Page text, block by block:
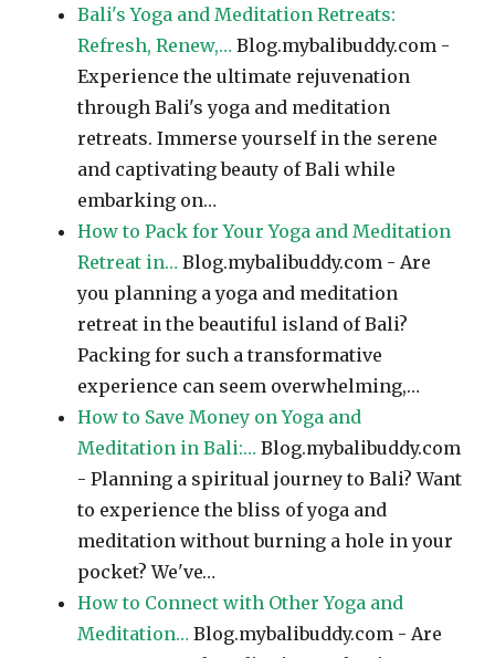
Bali's Yoga and Meditation Retreats:
Refresh, Renew,… Blog.mybalibuddy.com -
Experience the ultimate rejuvenation
through Bali's yoga and meditation
retreats. Immerse yourself in the serene
and captivating beauty of Bali while
embarking on…
How to Pack for Your Yoga and Meditation
Retreat in… Blog.mybalibuddy.com - Are
you planning a yoga and meditation
retreat in the beautiful island of Bali?
Packing for such a transformative
experience can seem overwhelming,…
How to Save Money on Yoga and
Meditation in Bali:… Blog.mybalibuddy.com
- Planning a spiritual journey to Bali? Want
to experience the bliss of yoga and
meditation without burning a hole in your
pocket? We've…
How to Connect with Other Yoga and
Meditation… Blog.mybalibuddy.com - Are